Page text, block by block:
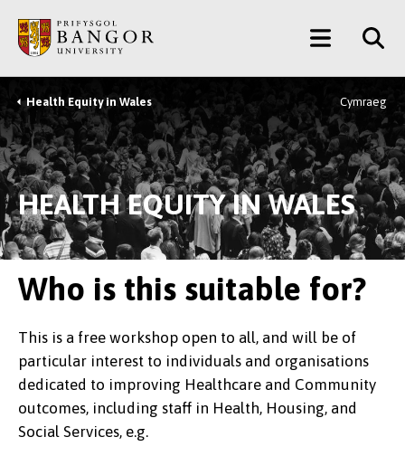
main
content
Main
Menu
Breadcrumb
Health Equity in Wales Cymraeg
HEALTH EQUITY IN WALES
Who is this suitable for?
This is a free workshop open to all, and will be of
particular interest to individuals and organisations
dedicated to improving Healthcare and Community
outcomes, including staff in Health, Housing, and
Social Services, e.g.